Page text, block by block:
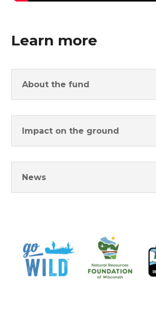
Learn more
About the fund
Impact on the ground
News